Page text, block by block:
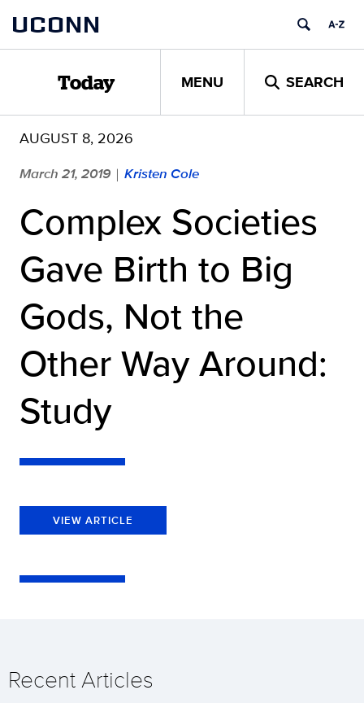
content
UCONN
Today MENU SEARCH
AUGUST 8, 2026
March 21, 2019 | Kristen Cole
Complex Societies
Gave Birth to Big
Gods, Not the
Other Way Around:
Study
VIEW ARTICLE
Recent Articles